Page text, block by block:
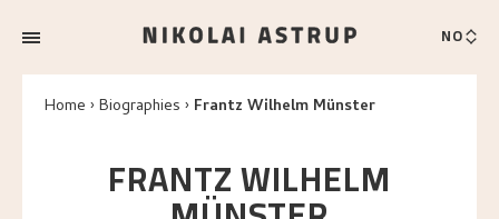
NO
Home Biographies Frantz Wilhelm Münster
FRANTZ WILHELM